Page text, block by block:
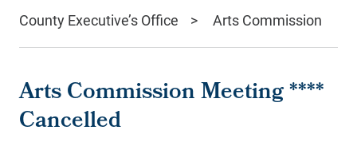
County Executive’s Office Arts Commission
Arts Commission Meeting ****
Cancelled